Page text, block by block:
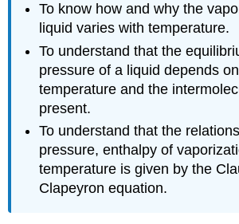
To know how and why the
liquid varies with temperature.
To understand that the
pressure of a liquid depends
temperature and the
present.
To understand that the
pressure, enthalpy of
temperature is given by the
Clapeyron equation.